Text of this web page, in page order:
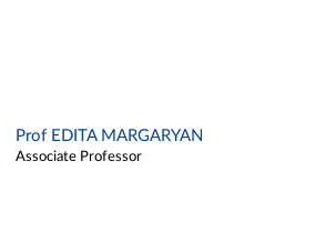
Prof EDITA MARGARYAN
Associate Professor